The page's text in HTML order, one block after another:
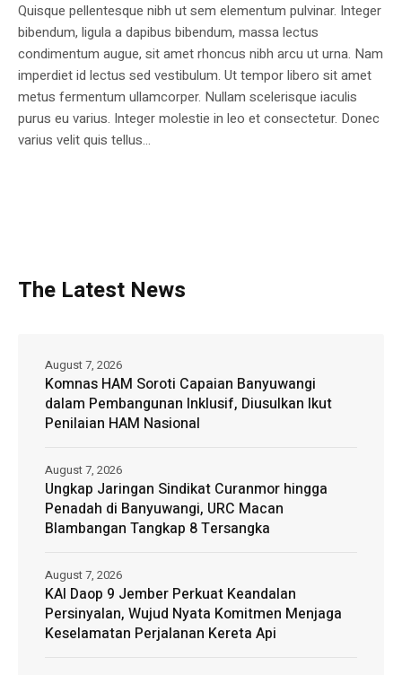
Quisque pellentesque nibh ut sem elementum pulvinar. Integer
bibendum, ligula a dapibus bibendum, massa lectus
condimentum augue, sit amet rhoncus nibh arcu ut urna. Nam
imperdiet id lectus sed vestibulum. Ut tempor libero sit amet
metus fermentum ullamcorper. Nullam scelerisque iaculis
purus eu varius. Integer molestie in leo et consectetur. Donec
varius velit quis tellus...
The Latest News
Komnas HAM Soroti Capaian Banyuwangi
dalam Pembangunan Inklusif, Diusulkan Ikut
Penilaian HAM Nasional
August 7, 2026
Ungkap Jaringan Sindikat Curanmor hingga
Penadah di Banyuwangi, URC Macan
Blambangan Tangkap 8 Tersangka
August 7, 2026
KAI Daop 9 Jember Perkuat Keandalan
Persinyalan, Wujud Nyata Komitmen Menjaga
Keselamatan Perjalanan Kereta Api
August 7, 2026